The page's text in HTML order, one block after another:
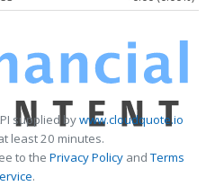
supplied bywww.cloudquote.io
least 20 minutes.
to the Privacy PolicyandTerms
.